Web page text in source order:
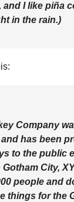
I like piña
in the rain.)
Company
has been
to the public
City,
people and
things for the